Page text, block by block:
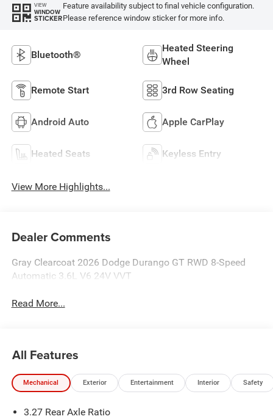
VIEW
WINDOW
STICKER
Feature availability subject to final vehicle configuration.
Please reference window sticker for more info.
Bluetooth®
Heated Steering
Wheel
Remote Start 3rd Row Seating
Android Auto Apple CarPlay
Heated Seats Keyless Entry
View More Highlights...
Dealer Comments
Gray Clearcoat 2026 Dodge Durango GT RWD 8-Speed
Automatic 3.6L V6 24V VVT
Read More...
All Features
Mechanical Exterior Entertainment Interior Safety
3.27 Rear Axle Ratio